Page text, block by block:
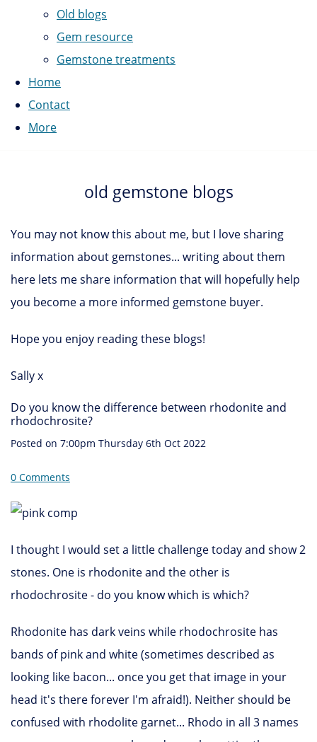
Old blogs
Gem resource
Gemstone treatments
Home
Contact
More
old gemstone blogs
You may not know this about me, but I love sharing
information about gemstones... writing about them
here lets me share information that will hopefully help
you become a more informed gemstone buyer.
Hope you enjoy reading these blogs!
Sally x
Do you know the difference between rhodonite and
rhodochrosite?
Posted on 7:00pm Thursday 6th Oct 2022
0 Comments
I thought I would set a little challenge today and show 2
stones. One is rhodonite and the other is
rhodochrosite - do you know which is which?
Rhodonite has dark veins while rhodochrosite has
bands of pink and white (sometimes described as
looking like bacon... once you get that image in your
head it's there forever I'm afraid!). Neither should be
confused with rhodolite garnet... Rhodo in all 3 names